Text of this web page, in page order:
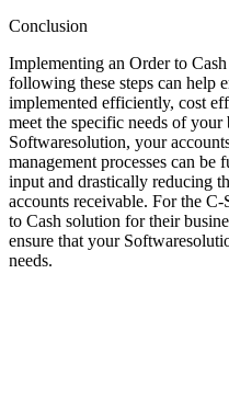
Conclusion
Implementing an Order to
following these steps can help
implemented efficiently, cost
meet the specific needs of
Softwaresolution, your
management processes can
input and drastically reducing
accounts receivable. For the
to Cash solution for their
ensure that your
needs.